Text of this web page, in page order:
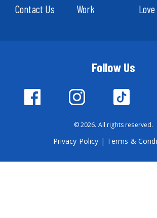
Contact Us
Work
Follow Us
© 2026. All rights reserved.
Privacy Policy | Terms &